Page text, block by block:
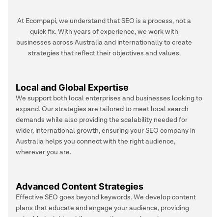
At Ecompapi, we understand that SEO is a process, not a
quick fix. With years of experience, we work with
businesses across Australia and internationally to create
strategies that reflect their objectives and values.
Local and Global Expertise
We support both local enterprises and businesses looking to
expand. Our strategies are tailored to meet local search
demands while also providing the scalability needed for
wider, international growth, ensuring your SEO company in
Australia helps you connect with the right audience,
wherever you are.
Advanced Content Strategies
Effective SEO goes beyond keywords. We develop content
plans that educate and engage your audience, providing